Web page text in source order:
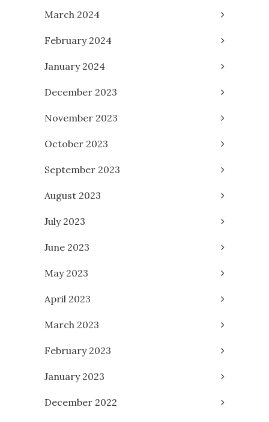
March 2024
February 2024
January 2024
December 2023
November 2023
October 2023
September 2023
August 2023
July 2023
June 2023
May 2023
April 2023
March 2023
February 2023
January 2023
December 2022